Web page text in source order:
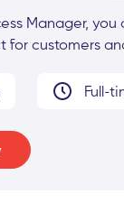
Manager, you
for customers
Full-